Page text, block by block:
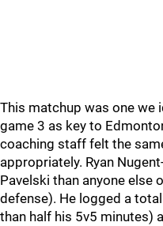
This matchup was one
game 3 as key to
coaching staff felt the
appropriately. Ryan
Pavelski than anyone else
defense). He logged a
than half his 5v5 minutes)